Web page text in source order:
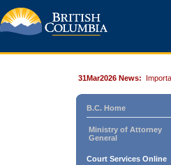
31Mar2026 News:
B.C. Home
Ministry of Attorney
General
Court Services Online